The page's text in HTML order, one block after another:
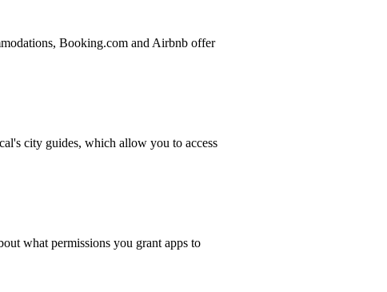
Booking.com and Airbnb offer
city guides, which allow you to access
what permissions you grant apps to